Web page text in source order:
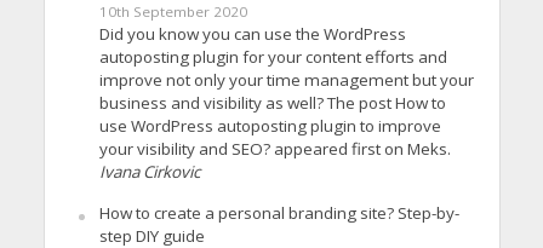
10th September 2020
Did you know you can use the WordPress
autoposting plugin for your content efforts and
improve not only your time management but your
business and visibility as well? The post How to
use WordPress autoposting plugin to improve
your visibility and SEO? appeared first on Meks.
Ivana Cirkovic
How to create a personal branding site? Step-by-
step DIY guide